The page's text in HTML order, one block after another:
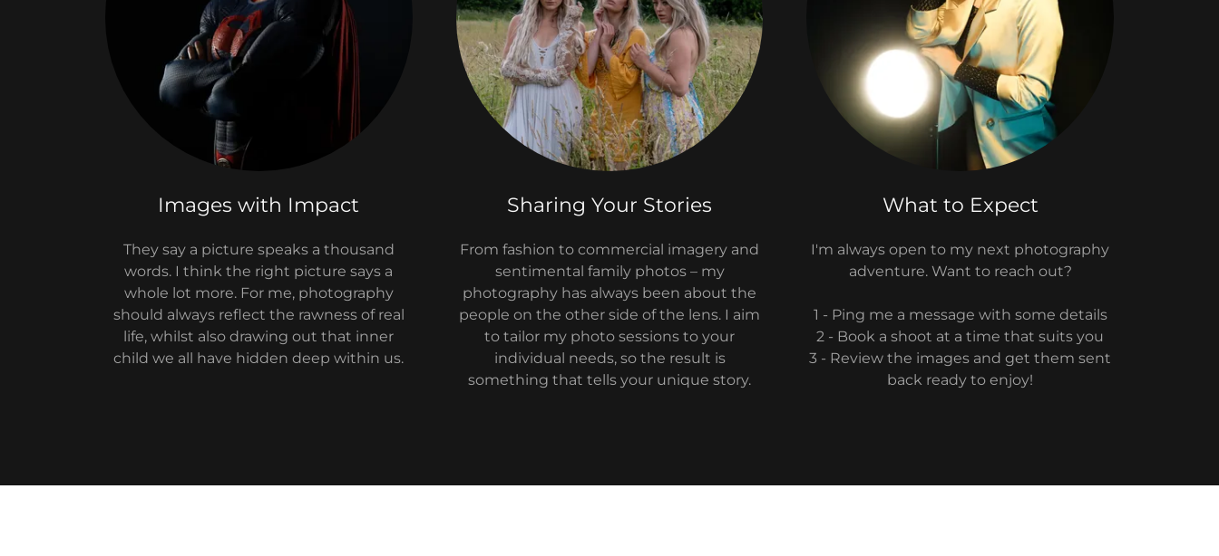
Images with Impact
They say a picture speaks a thousand
words. I think the right picture says a
whole lot more. For me, photography
should always reflect the rawness of real
life, whilst also drawing out that inner
child we all have hidden deep within us.
Sharing Your Stories
From fashion to commercial imagery and
sentimental family photos – my
photography has always been about the
people on the other side of the lens. I aim
to tailor my photo sessions to your
individual needs, so the result is
something that tells your unique story.
What to Expect
I'm always open to my next photography
adventure. Want to reach out?
1 - Ping me a message with some details
2 - Book a shoot at a time that suits you
3 - Review the images and get them sent
back ready to enjoy!